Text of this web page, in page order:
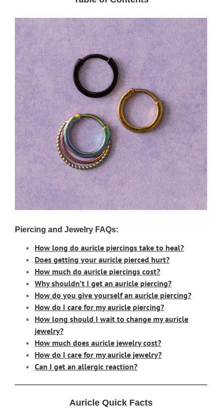
Piercing and Jewelry FAQs:
How long do auricle piercings take to heal?
Does getting your auricle pierced hurt?
How much do auricle piercings cost?
Why shouldn’t I get an auricle piercing?
How do you give yourself an auricle piercing?
How do I care for my auricle piercing?
How long should I wait to change my auricle
jewelry?
How much does auricle jewelry cost?
How do I care for my auricle jewelry?
Can I get an allergic reaction?
Auricle Quick Facts